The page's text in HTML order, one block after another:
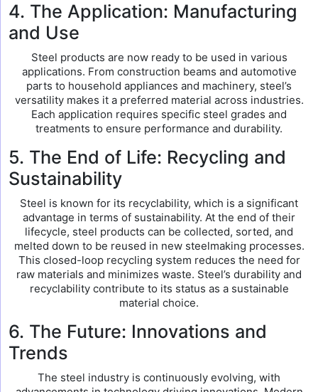
4. The Application: Manufacturing
and Use
Steel products are now ready to be used in various
applications. From construction beams and automotive
parts to household appliances and machinery, steel’s
versatility makes it a preferred material across industries.
Each application requires specific steel grades and
treatments to ensure performance and durability.
5. The End of Life: Recycling and
Sustainability
Steel is known for its recyclability, which is a significant
advantage in terms of sustainability. At the end of their
lifecycle, steel products can be collected, sorted, and
melted down to be reused in new steelmaking processes.
This closed-loop recycling system reduces the need for
raw materials and minimizes waste. Steel’s durability and
recyclability contribute to its status as a sustainable
material choice.
6. The Future: Innovations and
Trends
The steel industry is continuously evolving, with